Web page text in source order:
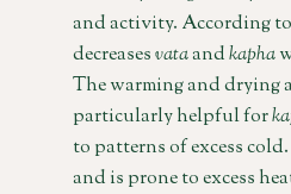
and activity. According
decreasesvataandkapha
The warming and drying
particularly helpful for
to patterns of excess
and is prone to excess